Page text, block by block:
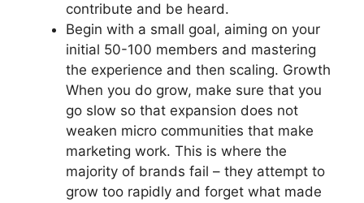
contribute and be heard.
Begin with a small goal, aiming on your
initial 50-100 members and mastering
the experience and then scaling. Growth
When you do grow, make sure that you
go slow so that expansion does not
weaken micro communities that make
marketing work. This is where the
majority of brands fail – they attempt to
grow too rapidly and forget what made